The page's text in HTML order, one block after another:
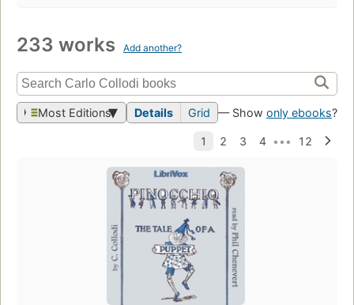
233 works Add another?
Most Editions Details Grid — Show only ebooks?